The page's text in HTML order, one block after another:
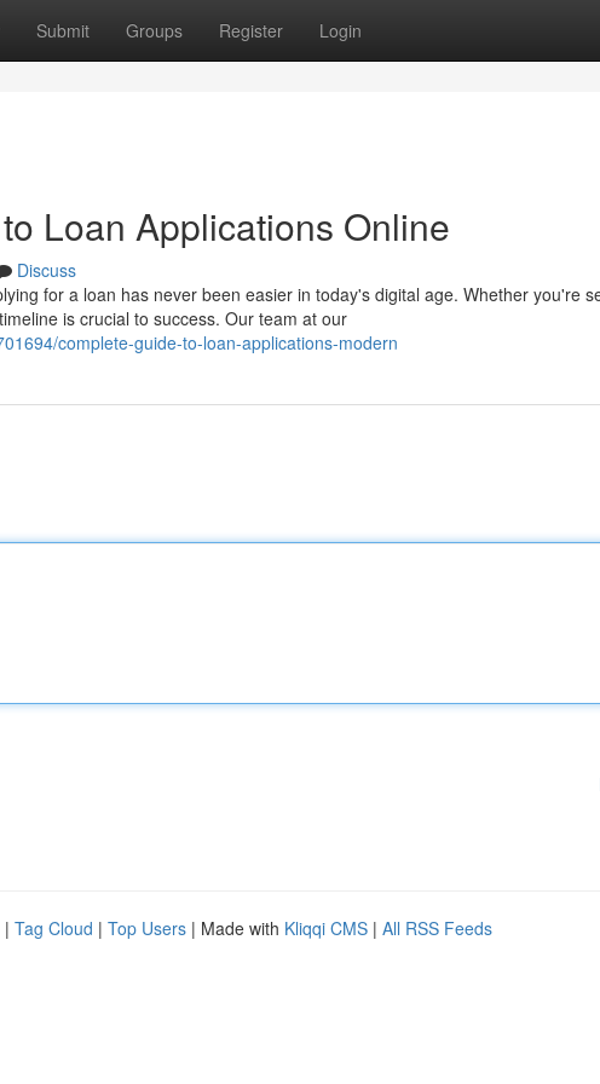
Submit Groups Register Login
Loan Applications Online
Discuss
for a loan has never been easier in today's digital age. Whether you're
is crucial to success. Our team at our
complete-guide-to-loan-applications-modern
| Tag Cloud | Top Users | Made with Kliqqi CMS | All RSS Feeds